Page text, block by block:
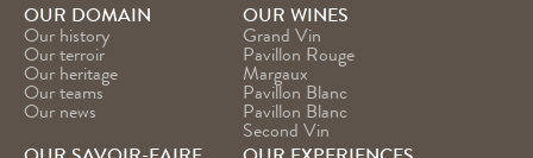
OUR DOMAIN
Our history
Our terroir
Our heritage
Our teams
Our news
OUR WINES
Grand Vin
Pavillon Rouge
Margaux
Pavillon Blanc
Pavillon Blanc
Second Vin